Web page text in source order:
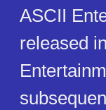
ASCII
released